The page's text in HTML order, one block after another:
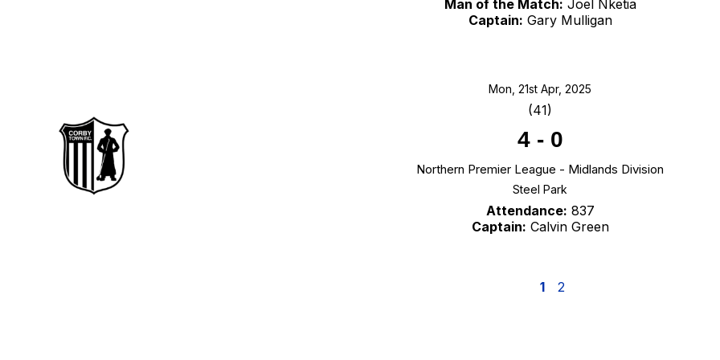
Man of the Match: Joel Nketia
Captain: Gary Mulligan
Mon, 21st Apr, 2025
(41)
4- 0
Northern Premier League - Midlands Division
Steel Park
Attendance: 837
Captain: Calvin Green
1 2